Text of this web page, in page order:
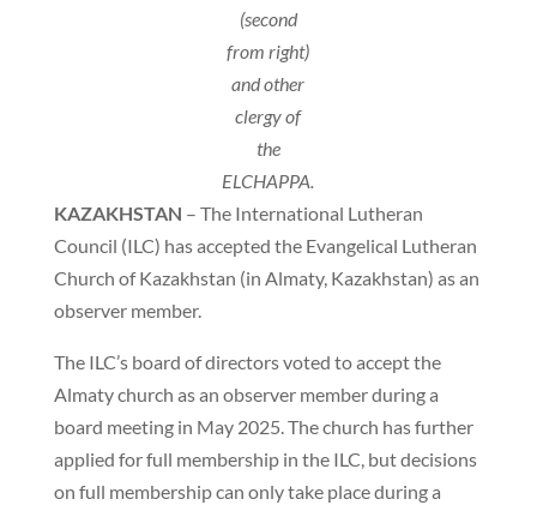
(second
from right)
and other
clergy of
the
ELCHAPPA.
KAZAKHSTAN – The International Lutheran
Council (ILC) has accepted the Evangelical Lutheran
Church of Kazakhstan (in Almaty, Kazakhstan) as an
observer member.
The ILC’s board of directors voted to accept the
Almaty church as an observer member during a
board meeting in May 2025. The church has further
applied for full membership in the ILC, but decisions
on full membership can only take place during a